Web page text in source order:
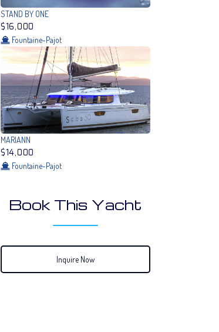
STAND BY ONE
$16,000
Fountaine-Pajot
MARIANN
$14,000
Fountaine-Pajot
Book This Yacht
Inquire Now